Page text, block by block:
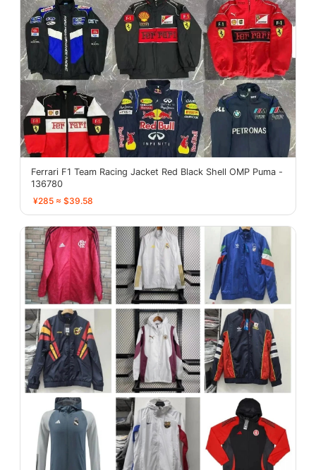
Ferrari F1 Team Racing Jacket Red Black Shell OMP Puma -
136780
¥285 ≈ $39.58